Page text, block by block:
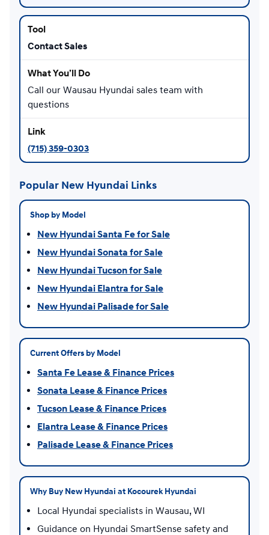
Contact Sales
Call our Wausau Hyundai sales team with
questions
(715) 359-0303
Popular New Hyundai Links
Shop by Model
New Hyundai Santa Fe for Sale
New Hyundai Sonata for Sale
New Hyundai Tucson for Sale
New Hyundai Elantra for Sale
New Hyundai Palisade for Sale
Current Offers by Model
Santa Fe Lease & Finance Prices
Sonata Lease & Finance Prices
Tucson Lease & Finance Prices
Elantra Lease & Finance Prices
Palisade Lease & Finance Prices
Why Buy New Hyundai at Kocourek Hyundai
Local Hyundai specialists in Wausau, WI
Guidance on Hyundai SmartSense safety and